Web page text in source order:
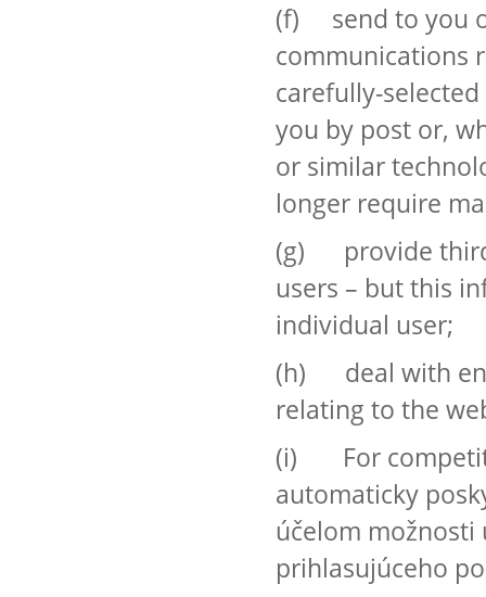
(f) send to you
communications
carefully-
you by post or,
or similar
longer require
(g) provide third
users – but this
individual user;
(h) deal with
relating to the
(i) For
automaticky
účelom
prihlasujúceho